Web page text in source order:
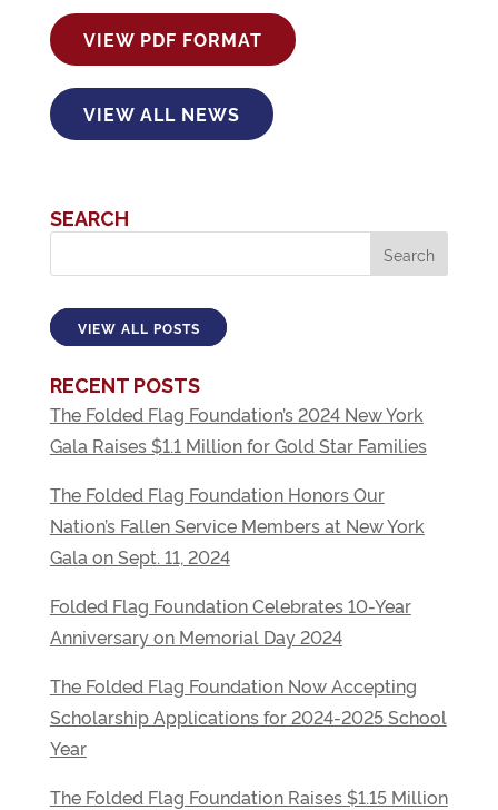
VIEW PDF FORMAT
VIEW ALL NEWS
SEARCH
VIEW ALL POSTS
RECENT POSTS
The Folded Flag Foundation’s 2024 New York
Gala Raises $1.1 Million for Gold Star Families
The Folded Flag Foundation Honors Our
Nation’s Fallen Service Members at New York
Gala on Sept. 11, 2024
Folded Flag Foundation Celebrates 10-Year
Anniversary on Memorial Day 2024
The Folded Flag Foundation Now Accepting
Scholarship Applications for 2024-2025 School
Year
The Folded Flag Foundation Raises $1.15 Million